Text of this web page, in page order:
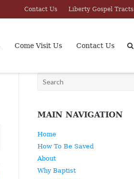
Contact Us Liberty Gospel Tracts
Come Visit Us Contact Us
Search
MAIN NAVIGATION
Home
How To Be Saved
About
Why Baptist